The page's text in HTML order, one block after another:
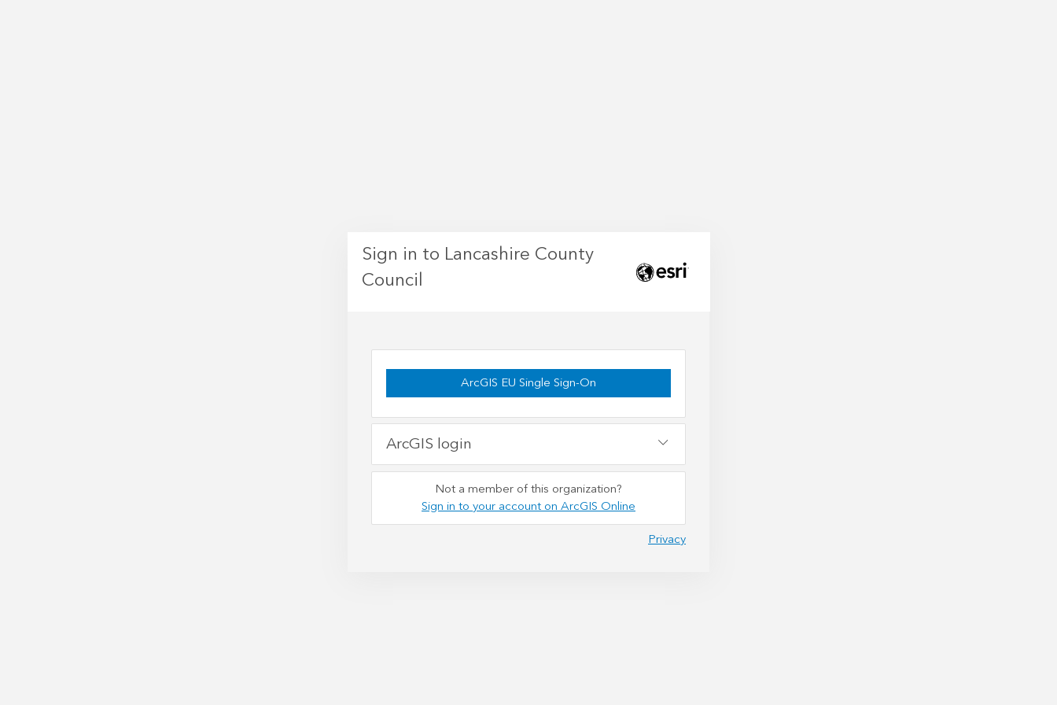
Sign in to Lancashire County
Council
ArcGIS EU Single Sign-On
ArcGIS login
Not a member of this organization?
Sign in to your account on ArcGIS Online
Privacy